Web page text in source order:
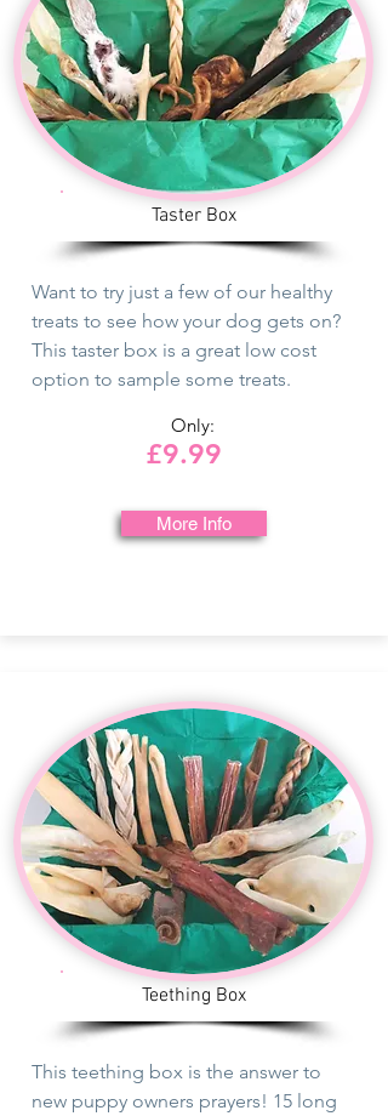
Taster Box
Want to try just a few of our healthy
treats to see how your dog gets on?
This taster box is a great low cost
option to sample some treats.
Only:
£9.99
More Info
Teething Box
This teething box is the answer to
new puppy owners prayers! 15 long